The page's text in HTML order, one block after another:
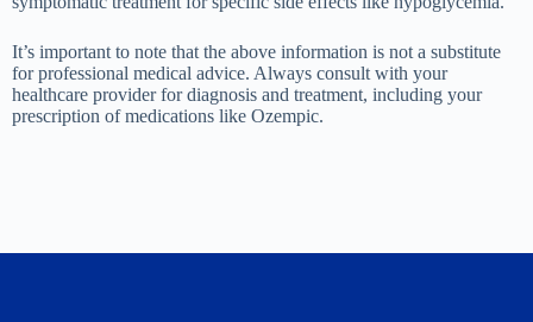
It’s important to note that the above information is not a substitute
for professional medical advice. Always consult with your
healthcare provider for diagnosis and treatment, including your
prescription of medications like Ozempic.